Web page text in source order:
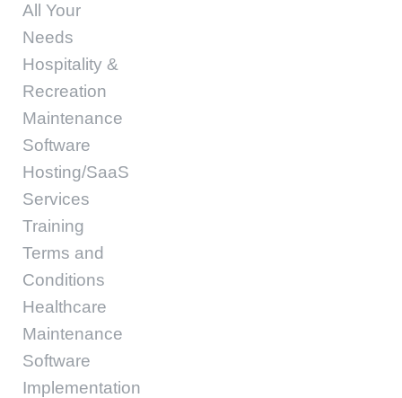
All Your
Needs
Hospitality &
Recreation
Maintenance
Software
Hosting/SaaS
Services
Training
Terms and
Conditions
Healthcare
Maintenance
Software
Implementation